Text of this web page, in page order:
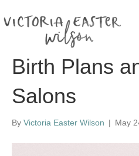
Birth Plans
Salons
By Victoria Easter Wilson | May